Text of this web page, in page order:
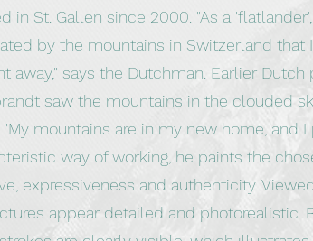
in St. Gallen since 2000. "As a
by the mountains in Switzerland that
away," says the Dutchman. Earlier Dutch
saw the mountains in the clouded
mountains are in my new home, and I
way of working, he paints the
expressiveness and authenticity.
appear detailed and photorealistic.